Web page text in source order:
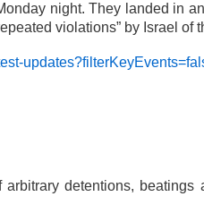
night. They landed in
violations” by Israel of
detentions,